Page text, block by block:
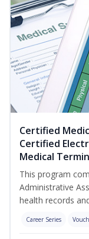
Certified
Certified
Medical
This program
Administrative
health records
Career Series